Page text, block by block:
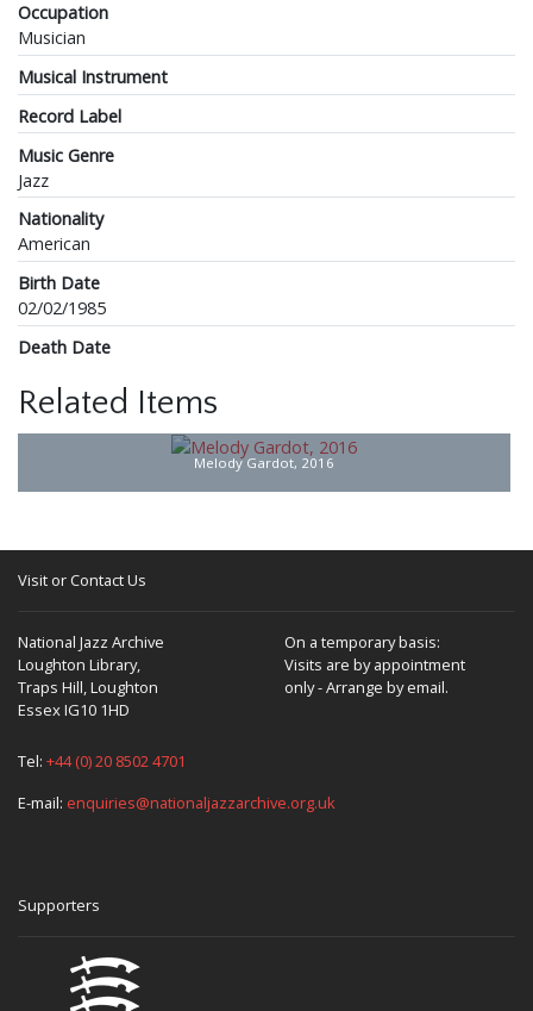
Occupation
Musician
Musical Instrument
Record Label
Music Genre
Jazz
Nationality
American
Birth Date
02/02/1985
Death Date
Related Items
Melody Gardot, 2016
Visit or Contact Us
National Jazz Archive
Loughton Library,
Traps Hill, Loughton
Essex IG10 1HD
On a temporary basis:
Visits are by appointment
only - Arrange by email.
Tel: +44 (0) 20 8502 4701
E-mail: enquiries@nationaljazzarchive.org.uk
Supporters